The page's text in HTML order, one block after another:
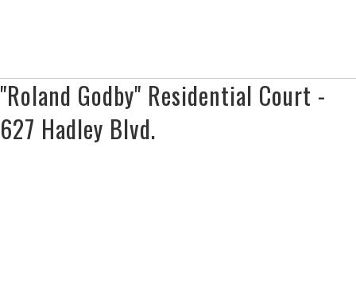
"Roland Godby" Residential Court -
627 Hadley Blvd.